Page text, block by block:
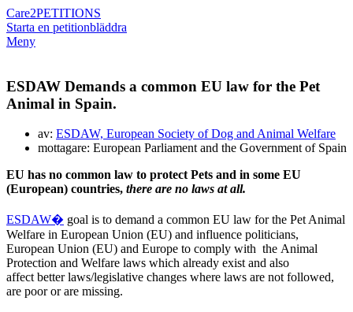
Care2PETITIONS
Starta en petitionbläddra
Meny
ESDAW Demands a common EU law for the Pet
Animal in Spain.
av: ESDAW, European Society of Dog and Animal Welfare
mottagare: European Parliament and the Government of Spain
EU has no common law to protect Pets and in some EU
(European) countries, there are no laws at all.
ESDAW� goal is to demand a common EU law for the Pet Animal
Welfare in European Union (EU) and influence politicians,
European Union (EU) and Europe to comply with the Animal
Protection and Welfare laws which already exist and also
affect better laws/legislative changes where laws are not followed,
are poor or are missing.